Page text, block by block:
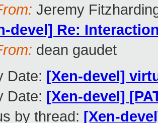
Jeremy
devel] Re:
dean gaudet
Date: [Xen-devel]
Date: [Xen-devel]
by thread: [Xen-